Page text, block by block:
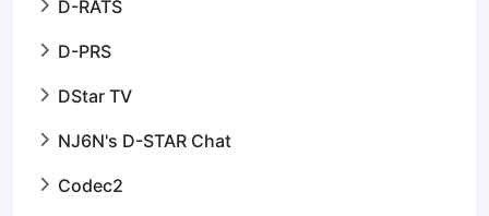
D-RATS
D-PRS
DStar TV
NJ6N's D-STAR Chat
Codec2